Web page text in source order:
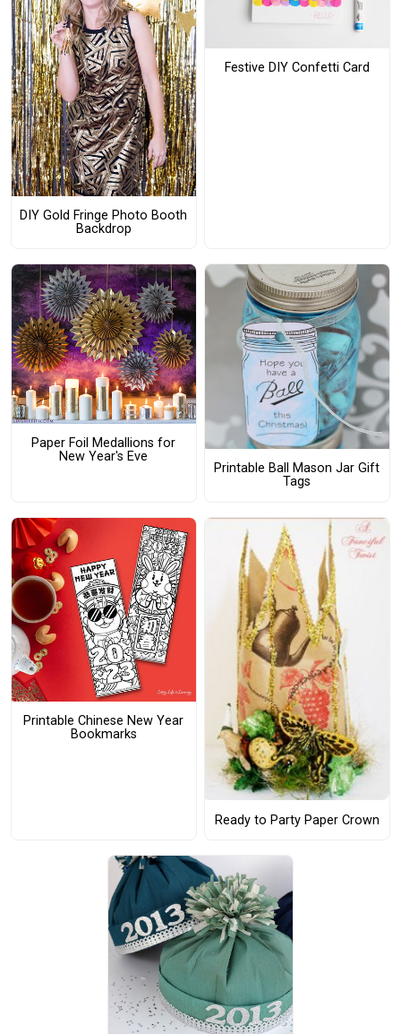
DIY Gold Fringe Photo Booth
Backdrop
Festive DIY Confetti Card
Paper Foil Medallions for
New Year's Eve
Printable Ball Mason Jar Gift
Tags
Printable Chinese New Year
Bookmarks
Ready to Party Paper Crown